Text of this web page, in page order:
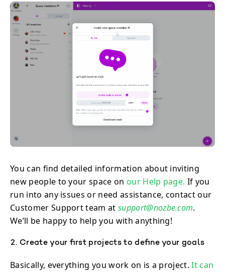
You can find detailed information about inviting
new people to your space on our Help page. If you
run into any issues or need assistance, contact our
Customer Support team atsupport@nozbe.com.
We’ll be happy to help you with anything!
2. Create your first projects to define your goals
Basically, everything you work on is a project.It can